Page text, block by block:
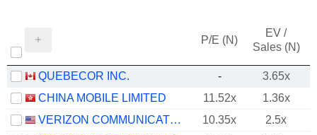
P/E (N)
EV /
Sales (N)
QUEBECOR INC. -
3.65x
CHINA MOBILE LIMITED
11.52x
1.36x
VERIZON COMMUNICATIONS, INC.
10.35x
2.5x